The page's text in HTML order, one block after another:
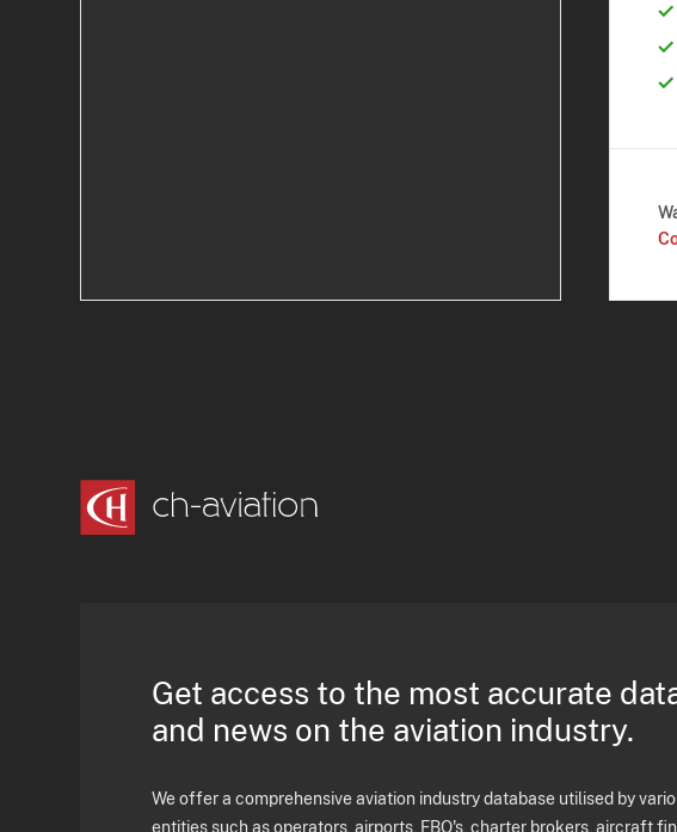
Get access to the most accurate
and news on the aviation industry.
We offer a comprehensive aviation industry database utilised by
entities such as operators, airports, FBO's, charter brokers, aircraft